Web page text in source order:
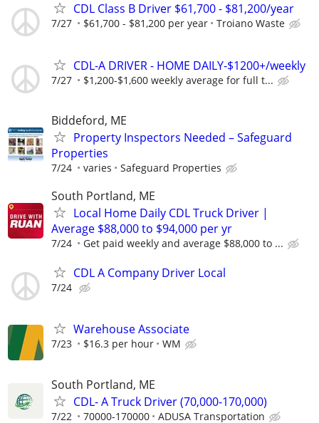
CDL Class B Driver $61,700 - $81,200/year
7/27 $61,700 - $81,200 per year Troiano Waste
CDL-A DRIVER - HOME DAILY-$1200+/weekly
7/27 $1,200-$1,600 weekly average for full t...
Biddeford, ME
Property Inspectors Needed – Safeguard
Properties
7/24 varies Safeguard Properties
South Portland, ME
Local Home Daily CDL Truck Driver |
Average $88,000 to $94,000 per yr
7/24 Get paid weekly and average $88,000 to ...
CDL A Company Driver Local
7/24
Warehouse Associate
7/23 $16.3 per hour WM
South Portland, ME
CDL- A Truck Driver (70,000-170,000)
7/22 70000-170000 ADUSA Transportation